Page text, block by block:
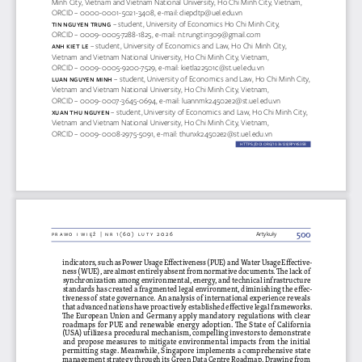
HTTPS://DOI.ORG/10.36128/RPy4S358
rpy4s358
ORCID – 0000-0001-5021-3408, e-mail: diepdtp@uel.edu.vn
ti  N NgUYeN tRUNg
– student, University of Economics Ho Chi Minh City,
ORCID – 0009-0005-7288-1825, e-mail: n.trungtin309@gmail.com
aNh Kiet le
– student, University of Economics and Law, Ho Chi Minh City,
Vietnam and Vietnam National University, Ho Chi Minh City, Vietnam,
ORCID – 0009-0005-9200-7529, e-mail: kietla22501c@st.uel.edu.vn
lU  aN NgUYeN miNh
– student, University of Economics and Law, Ho Chi Minh City,
Vietnam and Vietnam National University, Ho Chi Minh City, Vietnam,
ORCID – 0009-0007-3645-0694, e-mail: luannmk24502e2@st.uel.edu.vn
xUaN thU NgUYeN
– student, University of Economics and Law, Ho Chi Minh City,
Vietnam and Vietnam National University, Ho Chi Minh City, Vietnam,
ORCID – 0009-0008-2975-5091, e-mail: thunxk24502e2@st.uel.edu.vn
Artykuły 500
prawo i więź | nr 1(60) luty 2026
indicators, such as Power Usage Effectiveness (PUE) and Water Usage Effective
ness (WUE), are almost entirely absent from normative documents. The lack of
synchronization among environmental, energy, and technical infrastructure
standards has created a fragmented legal environment, diminishing the effec
tiveness of state governance. An analysis of international experience reveals
that advanced nations have proactively established effective legal frameworks.
The European Union and Germany apply mandatory regulations with clear
roadmaps for PUE and renewable energy adoption. The State of California
(USA) utilizes a procedural mechanism, compelling investors to demonstrate
and propose measures to mitigate environmental impacts from the initial
permitting stage. Meanwhile, Singapore implements a comprehensive state
management strategy through its Green Data Centre Roadmap. Drawing from